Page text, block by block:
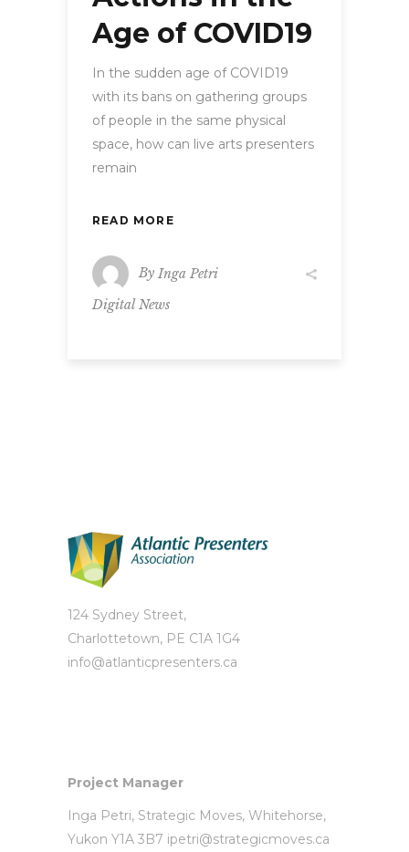
Age of COVID19
In the sudden age of COVID19
with its bans on gathering groups
of people in the same physical
space, how can live arts presenters
remain
READ MORE
By Inga Petri
Digital News
124 Sydney Street,
Charlottetown, PE C1A 1G4
info@atlanticpresenters.ca
Project Manager
Inga Petri, Strategic Moves, Whitehorse,
Yukon Y1A 3B7 ipetri@strategicmoves.ca